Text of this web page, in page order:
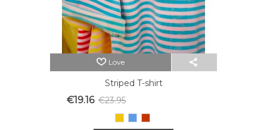
Love
Striped T-shirt
€19.16 €23.95